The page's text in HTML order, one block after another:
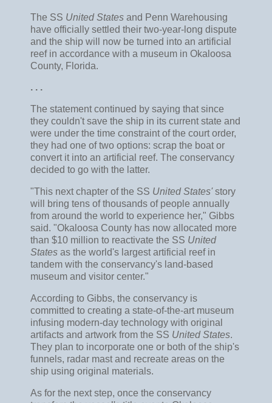
The SS United States and Penn Warehousing
have officially settled their two-year-long dispute
and the ship will now be turned into an artificial
reef in accordance with a museum in Okaloosa
County, Florida.
. . .
The statement continued by saying that since
they couldn't save the ship in its current state and
were under the time constraint of the court order,
they had one of two options: scrap the boat or
convert it into an artificial reef. The conservancy
decided to go with the latter.
"This next chapter of the SS United States'story
will bring tens of thousands of people annually
from around the world to experience her," Gibbs
said. "Okaloosa County has now allocated more
than $10 million to reactivate the SS United
States as the world's largest artificial reef in
tandem with the conservancy's land-based
museum and visitor center."
According to Gibbs, the conservancy is
committed to creating a state-of-the-art museum
infusing modern-day technology with original
artifacts and artwork from the SS United States.
They plan to incorporate one or both of the ship's
funnels, radar mast and recreate areas on the
ship using original materials.
As for the next step, once the conservancy